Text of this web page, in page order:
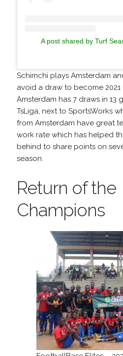
A post shared by Turf
Schimchi plays Amsterdam
avoid a draw to become 2021
Amsterdam has 7 draws in 13
TsLiga, next to SportsWorks
from Amsterdam have great
work rate which has helped
behind to share points on
season.
Return of the
Champions